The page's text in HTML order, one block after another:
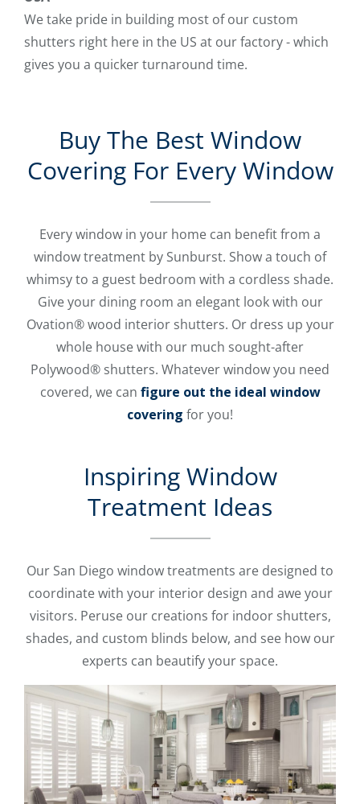
We take pride in building most of our custom
shutters right here in the US at our factory - which
gives you a quicker turnaround time.
Buy The Best Window
Covering For Every Window
Every window in your home can benefit from a
window treatment by Sunburst. Show a touch of
whimsy to a guest bedroom with a cordless shade.
Give your dining room an elegant look with our
Ovation® wood interior shutters. Or dress up your
whole house with our much sought-after
Polywood® shutters. Whatever window you need
covered, we can figure out the ideal window
covering for you!
Inspiring Window
Treatment Ideas
Our San Diego window treatments are designed to
coordinate with your interior design and awe your
visitors. Peruse our creations for indoor shutters,
shades, and custom blinds below, and see how our
experts can beautify your space.